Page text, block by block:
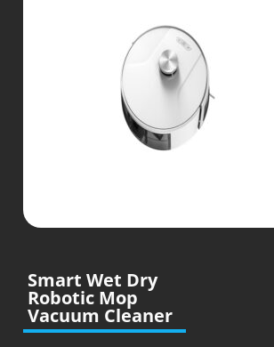
Smart Wet Dry
Robotic Mop
Vacuum Cleaner